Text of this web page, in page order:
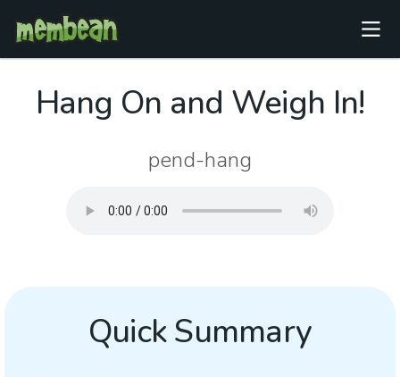
Hang On and Weigh In!
pend-hang
Quick Summary